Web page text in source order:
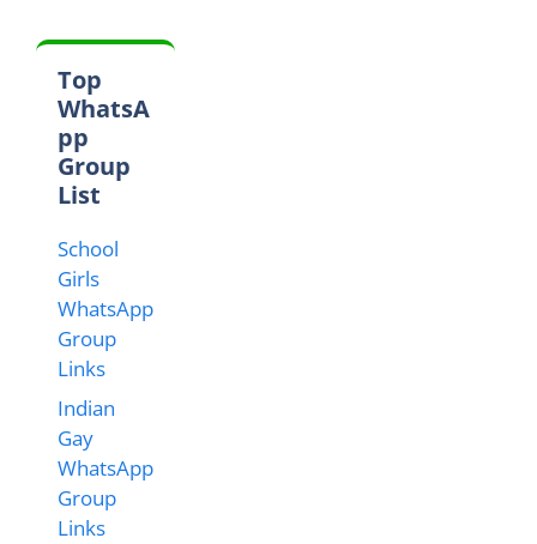
Top
WhatsA
pp
Group
List
School
Girls
WhatsApp
Group
Links
Indian
Gay
WhatsApp
Group
Links